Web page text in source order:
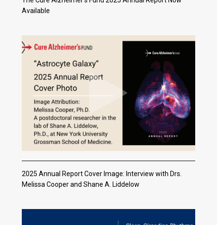
Available
2025 Annual Report Cover Image: Interview with Drs.
Melissa Cooper and Shane A. Liddelow